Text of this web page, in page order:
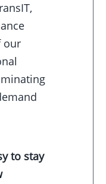
our
to stay